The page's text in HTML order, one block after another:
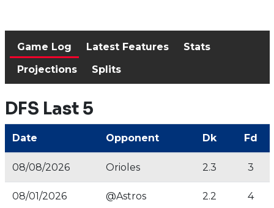
Game Log Latest Features
Stats
Projections
Splits
DFS Last 5
Date Opponent Dk Fd
08/08/2026 Orioles 2.3 3
08/01/2026 @Astros 2.2 4